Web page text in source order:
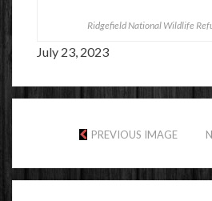
Ridgefield National Wildlife
July 23, 2023
PREVIOUS IMAGE